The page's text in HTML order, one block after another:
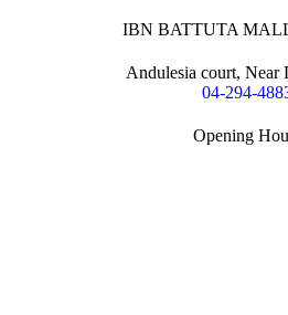
IBN BATTUTA
Andulesia court, Near
04-294-
Opening